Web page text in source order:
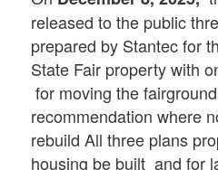
released to the public
prepared by Stantec for
State Fair property with
for moving the
recommendation where
rebuild All three plans
housing be built and for